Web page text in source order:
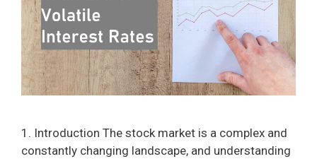
1. Introduction The stock market is a complex and
constantly changing landscape, and understanding